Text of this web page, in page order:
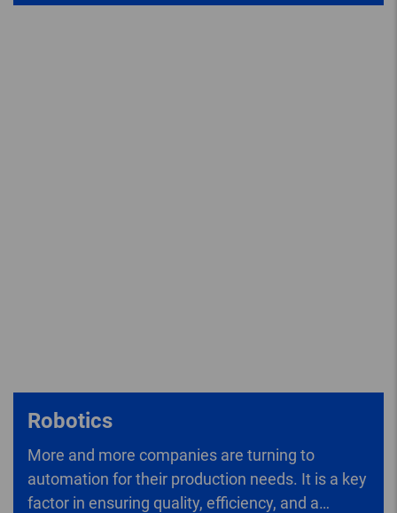
Robotics
More and more companies are turning to
automation for their production needs. It is a key
factor in ensuring quality, efficiency, and a